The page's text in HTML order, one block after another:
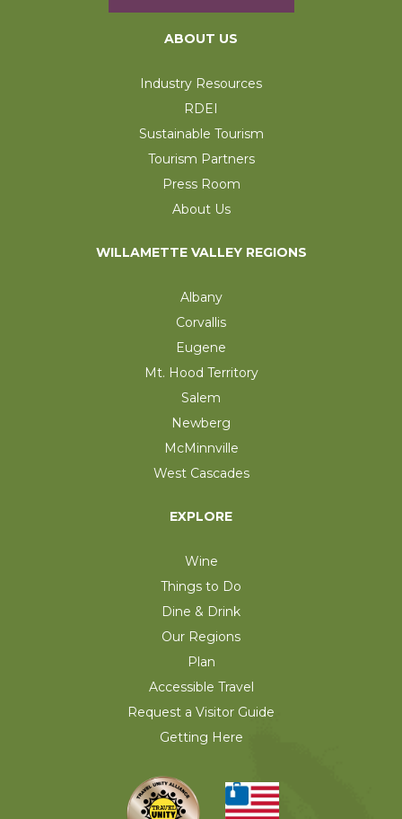
ABOUT US
Industry Resources
RDEI
Sustainable Tourism
Tourism Partners
Press Room
About Us
WILLAMETTE VALLEY REGIONS
Albany
Corvallis
Eugene
Mt. Hood Territory
Salem
Newberg
McMinnville
West Cascades
EXPLORE
Wine
Things to Do
Dine & Drink
Our Regions
Plan
Accessible Travel
Request a Visitor Guide
Getting Here